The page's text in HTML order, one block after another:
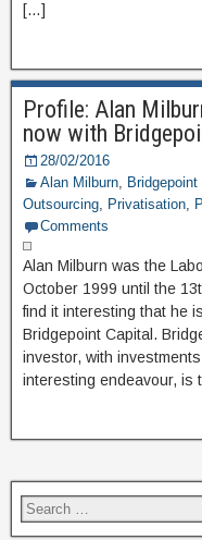
[…]
Profile: Alan
now with
28/02/2016
Alan Milburn, Bridgepoint
Outsourcing, Privatisation,
Comments
Alan Milburn was the
October 1999 until the
find it interesting that he
Bridgepoint Capital.
investor, with
interesting endeavour, is